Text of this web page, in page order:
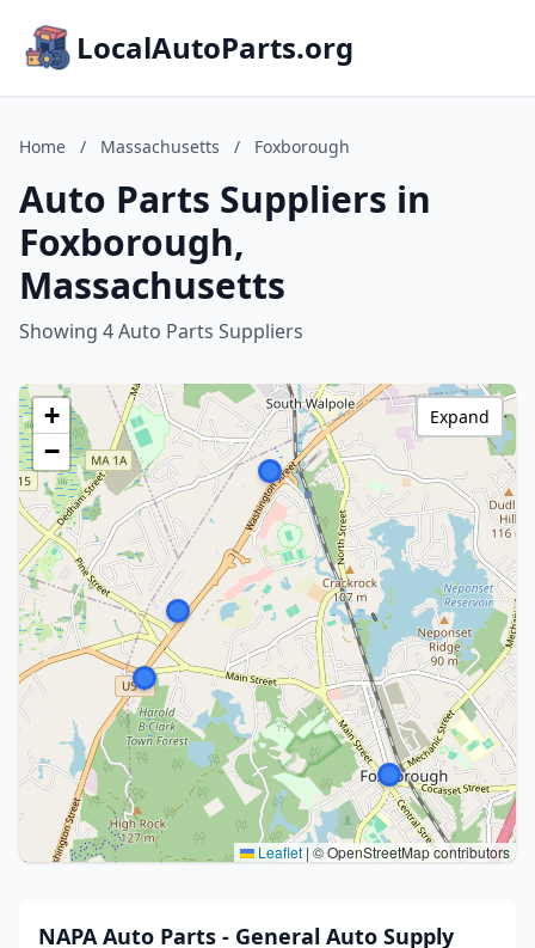
LocalAutoParts.org
Home / Massachusetts / Foxborough
Auto Parts Suppliers in
Foxborough,
Massachusetts
Showing 4 Auto Parts Suppliers
+
−
Leaflet | © OpenStreetMap contributors
Expand
NAPA Auto Parts - General Auto Supply